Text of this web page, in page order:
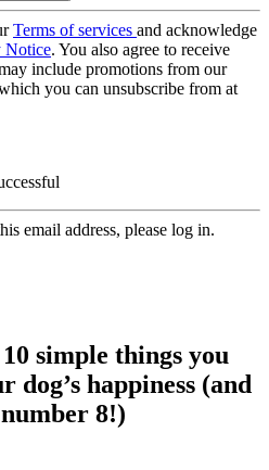
Terms of services and acknowledge
Notice. You also agree to receive
include promotions from our
you can unsubscribe from at
email address, please log in.
simple things you
dog’s happiness (and
8!)